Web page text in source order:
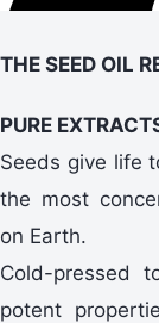
THE SEED OIL
PURE
Seeds give life
the most
on Earth.
Cold-pressed
potent